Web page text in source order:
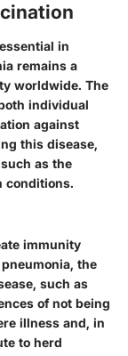
in
remains a
worldwide. The
individual
against
this disease,
as the
conditions.
immunity
the
such as
of not being
illness and, in
to herd